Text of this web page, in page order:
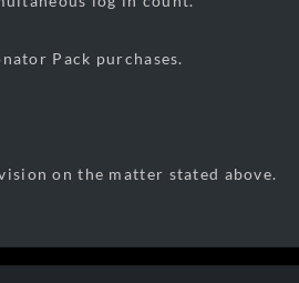
purchases.
on the matter stated above.